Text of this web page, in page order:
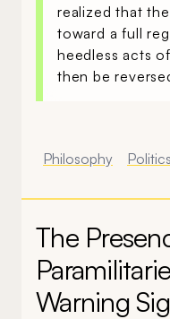
realized that
toward a full
heedless acts
then be
Philosophy Politics
The
Warning